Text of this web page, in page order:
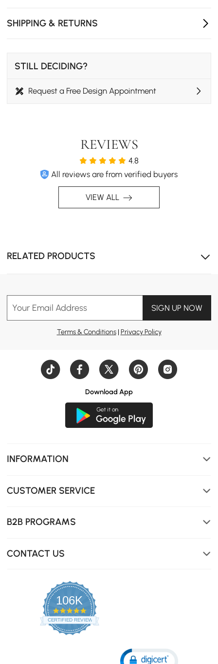
SHIPPING & RETURNS
STILL DECIDING?
Request a Free Design Appointment
REVIEWS
4.8
All reviews are from verified buyers
VIEW ALL
RELATED PRODUCTS
Your Email Address SIGN UP NOW
Terms & Conditions| Privacy Policy
Download App
INFORMATION
CUSTOMER SERVICE
B2B PROGRAMS
CONTACT US
106K
4.8
star
rating
CERTIFIED REVIEWS